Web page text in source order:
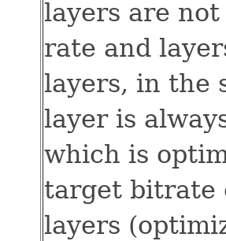
layers are
rate and
layers, in the
layer is
which is
target bitrate
layers